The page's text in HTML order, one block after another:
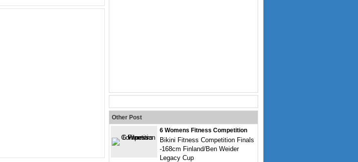
Other Post
6 Womens Fitness Competition
Bikini Fitness Competition Finals
-168cm Finland/Ben Weider
Legacy Cup